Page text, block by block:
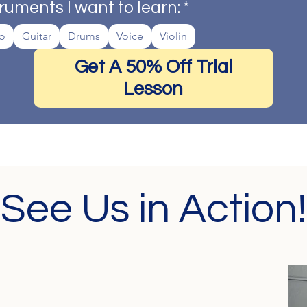
I want to learn: *
Guitar Drums Voice Violin
Get A 50% Off Trial
Lesson
See Us in Action!